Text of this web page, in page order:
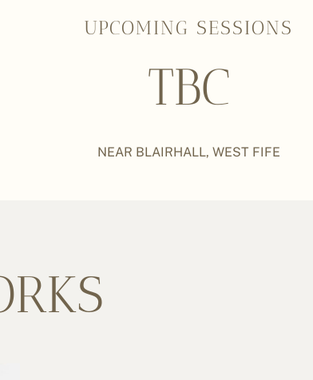
UPCOMING SESSIONS
TBC
NEAR BLAIRHALL, WEST FIFE